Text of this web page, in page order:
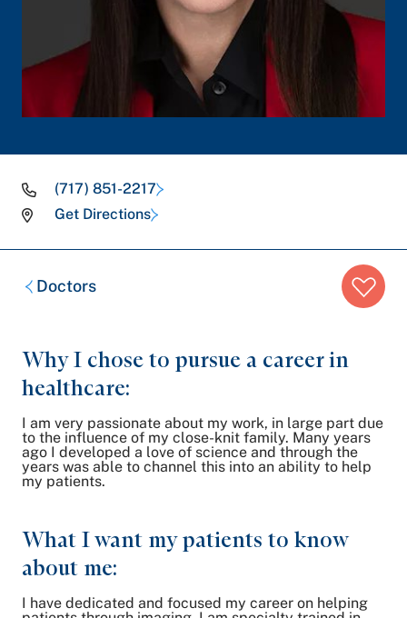
(717) 851-2217
Get Directions
Breadcrumb
trail:Doctors
Why I chose to pursue a career in
healthcare:
I am very passionate about my work, in large part due
to the influence of my close-knit family. Many years
ago I developed a love of science and through the
years was able to channel this into an ability to help
my patients.
What I want my patients to know
about me:
I have dedicated and focused my career on helping